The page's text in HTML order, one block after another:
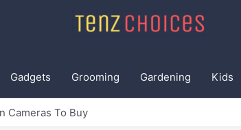
Gadgets Grooming Gardening Kids
Cameras To Buy